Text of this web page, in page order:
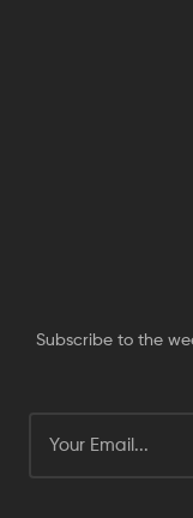
Subscribe to the